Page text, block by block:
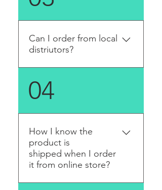
information. We will reply to
you in email in a few working
days once the quotation is
ready.
Can I order from local
distriutors?
distributors and contact
them.
04
How I know the
product is
shipped when I order
it from online store?